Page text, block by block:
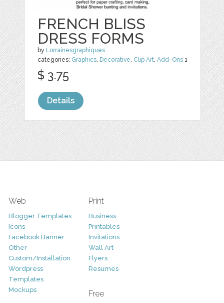
FRENCH BLISS
DRESS FORMS
by Lorrainesgraphiques
categories: Graphics, Decorative, Clip Art,Add-Ons 1
$ 3.75
Details
Web
Blogger Templates
Icons
Facebook Banner
Other
Custom/Installation
Wordpress
Templates
Mockups
Print
Business
Printables
Invitations
Wall Art
Flyers
Resumes
Free